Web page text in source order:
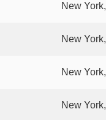
New
New
New
New